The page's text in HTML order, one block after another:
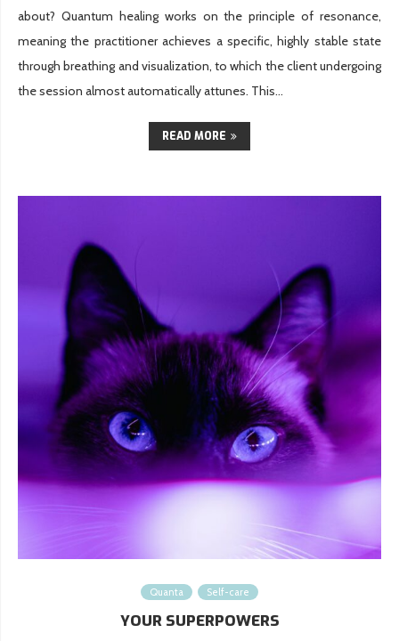
about? Quantum healing works on the principle of resonance,
meaning the practitioner achieves a specific, highly stable state
through breathing and visualization, to which the client undergoing
the session almost automatically attunes. This...
READ MORE
Quanta Self-care
YOUR SUPERPOWERS